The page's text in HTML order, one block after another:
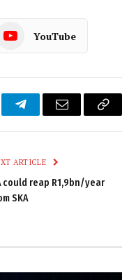
YouTube
TelegramEmail
Copy
ARTICLE
could reap R1,9bn/year
SKA